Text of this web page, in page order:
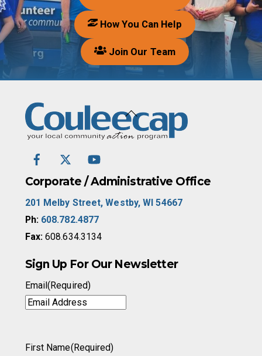
How You Can Help
Join Our Team
FacebookTwitter
Corporate / Administrative Office
201 Melby Street, Westby, WI 54667
Ph: 608.782.4877
Fax: 608.634.3134
Sign Up For Our Newsletter
Email(Required)
First Name(Required)
Back
To